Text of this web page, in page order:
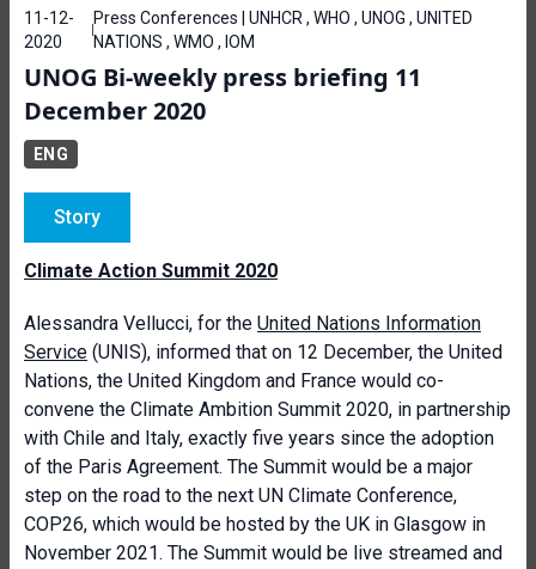
11-12-
2020
Press Conferences | UNHCR , WHO , UNOG , UNITED
NATIONS , WMO , IOM
UNOG Bi-weekly press briefing 11
December 2020
ENG
Story
Climate Action Summit 2020
Alessandra Vellucci, for the United Nations Information
Service (UNIS), informed that on 12 December, the United
Nations, the United Kingdom and France would co-
convene the Climate Ambition Summit 2020, in partnership
with Chile and Italy, exactly five years since the adoption
of the Paris Agreement. The Summit would be a major
step on the road to the next UN Climate Conference,
COP26, which would be hosted by the UK in Glasgow in
November 2021. The Summit would be live streamed and